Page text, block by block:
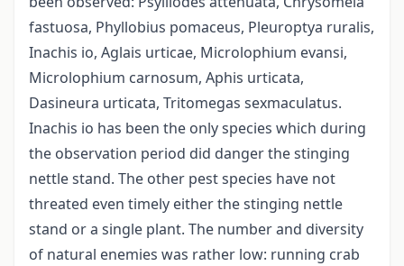
fastuosa, Phyllobius pomaceus, Pleuroptya ruralis,
Inachis io, Aglais urticae, Microlophium evansi,
Microlophium carnosum, Aphis urticata,
Dasineura urticata, Tritomegas sexmaculatus.
Inachis io has been the only species which during
the observation period did danger the stinging
nettle stand. The other pest species have not
threated even timely either the stinging nettle
stand or a single plant. The number and diversity
of natural enemies was rather low: running crab